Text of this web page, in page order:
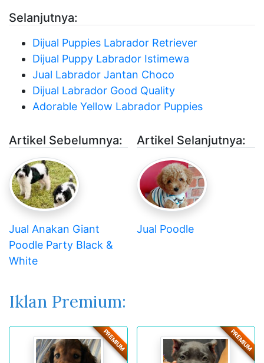
Selanjutnya:
Dijual Puppies Labrador Retriever
Dijual Puppy Labrador Istimewa
Jual Labrador Jantan Choco
Dijual Labrador Good Quality
Adorable Yellow Labrador Puppies
Artikel Sebelumnya:
Jual Anakan Giant
Poodle Party Black &
White
Artikel Selanjutnya:
Jual Poodle
Iklan Premium:
PREMIUM PREMIUM